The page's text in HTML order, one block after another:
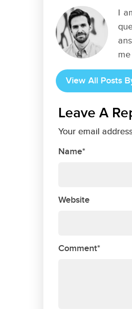
I
View All Posts
Leave A
Your email
Name*
Website
Comment*